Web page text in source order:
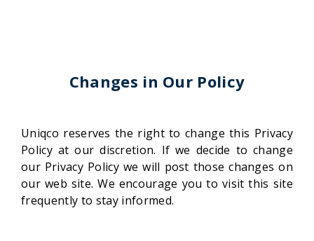
Changes in Our Policy
Uniqco reserves the right to change this Privacy
Policy at our discretion. If we decide to change
our Privacy Policy we will post those changes on
our web site. We encourage you to visit this site
frequently to stay informed.